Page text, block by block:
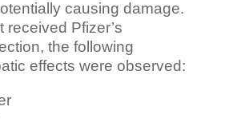
causing damage.
received Pfizer’s
the following
effects were observed: